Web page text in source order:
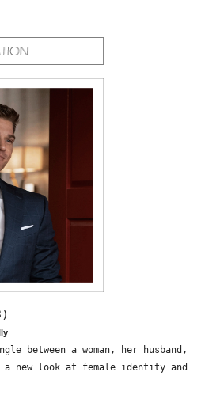
between a woman, her husband,
a new look at female identity and